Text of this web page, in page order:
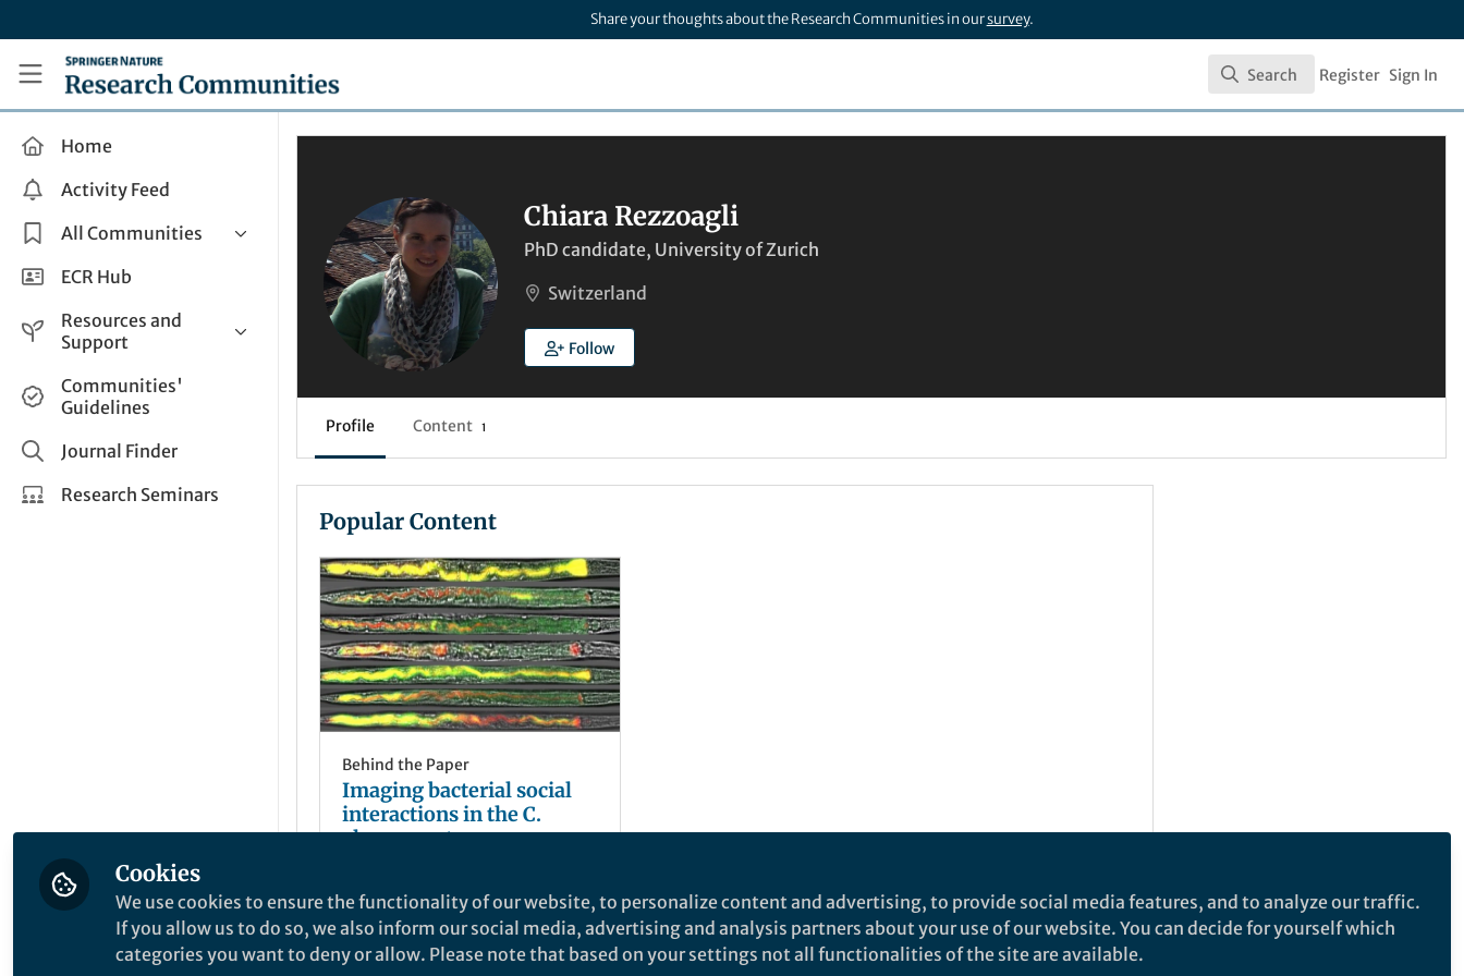
Share your thoughts about the Research Communities in oursurvey.
Research Communities by Springer Nature
Search
Search Register Sign In
Home
Activity Feed
All Communities
Health & Clinical Research
Life Sciences
Applied Sciences
ECR Hub
Resources and
Support
Help and Support
How do I create a post?
Share and Connect
Communities'
Guidelines
Journal Finder
Research Seminars
Chiara Rezzoagli
PhD candidate, University of Zurich
Switzerland
Follow
Profile Content 1
Popular Content
Behind the Paper
Imaging bacterial social
interactions in the C.
elegans gut
May 27, 2019
Cookies
We use cookies to ensure the functionality of our website, to personalize content and advertising, to provide social media features, and to analyze our traffic.
If you allow us to do so, we also inform our social media, advertising and analysis partners about your use of our website. You can decide for yourself which
categories you want to deny or allow. Please note that based on your settings not all functionalities of the site are available.